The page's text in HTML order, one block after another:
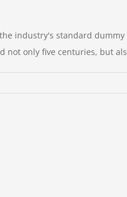
industry's standard dummy
not only five centuries, but